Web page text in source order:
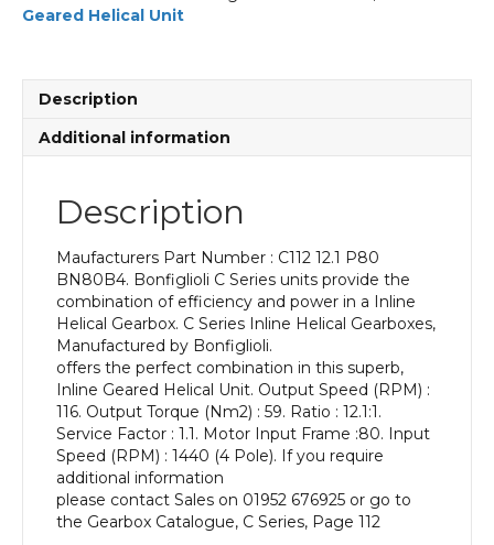
Part
P80
BN80B4
With
Input
Power
Output
Speed
quantity
Geared Helical Unit
Description
Additional information
Description
Maufacturers Part Number : C112 12.1 P80
BN80B4. Bonfiglioli C Series units provide the
combination of efficiency and power in a Inline
Helical Gearbox. C Series Inline Helical Gearboxes,
Manufactured by Bonfiglioli.
offers the perfect combination in this superb,
Inline Geared Helical Unit. Output Speed (RPM) :
116. Output Torque (Nm2) : 59. Ratio : 12.1:1.
Service Factor : 1.1. Motor Input Frame :80. Input
Speed (RPM) : 1440 (4 Pole). If you require
additional information
please contact Sales on 01952 676925 or go to
the Gearbox Catalogue, C Series, Page 112